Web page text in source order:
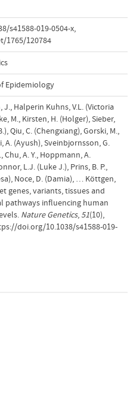
s41588-019-0504-x,
1765/120784
Epidemiology
J., Halperin Kuhns, V.L. (Victoria
M., Kirsten, H. (Holger), Sieber,
Qiu, C. (Chengxiang), Gorski, M.,
A. (Ayush), Sveinbjornsson, G.
Chu, A. Y., Hoppmann, A.
L.J. (Luke J.), Prins, B. P.,
Noce, D. (Damia), … Köttgen,
genes, variants, tissues and
pathways influencing human
Nature Genetics, 51(10),
doi.org/10.1038/s41588-019-